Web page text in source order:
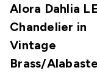
Alora Dahlia
Chandelier in
Vintage
Brass/